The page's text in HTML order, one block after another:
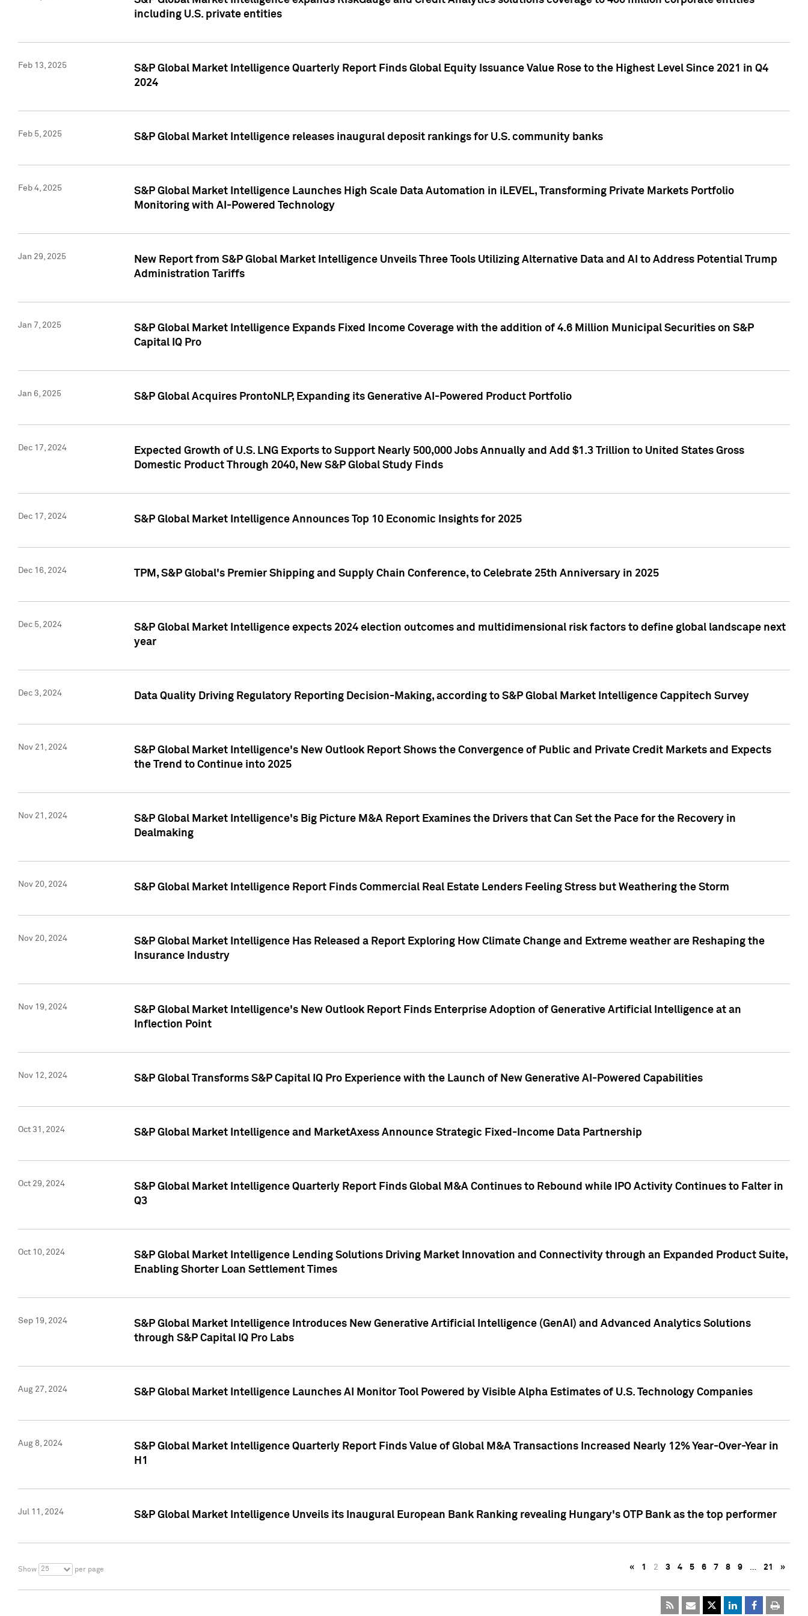
including U.S. private entities
Feb 13, 2025
S&P Global Market Intelligence Quarterly Report Finds Global Equity Issuance Value Rose to the Highest Level Since 2021 in Q4
2024
Feb 5, 2025 S&P Global Market Intelligence releases inaugural deposit rankings for U.S. community banks
Feb 4, 2025
S&P Global Market Intelligence Launches High Scale Data Automation in iLEVEL, Transforming Private Markets Portfolio
Monitoring with AI-Powered Technology
Jan 29, 2025
New Report from S&P Global Market Intelligence Unveils Three Tools Utilizing Alternative Data and AI to Address Potential Trump
Administration Tariffs
Jan 7, 2025
S&P Global Market Intelligence Expands Fixed Income Coverage with the addition of 4.6 Million Municipal Securities on S&P
Capital IQ Pro
Jan 6, 2025 S&P Global Acquires ProntoNLP, Expanding its Generative AI-Powered Product Portfolio
Dec 17, 2024
Expected Growth of U.S. LNG Exports to Support Nearly 500,000 Jobs Annually and Add $1.3 Trillion to United States Gross
Domestic Product Through 2040, New S&P Global Study Finds
Dec 17, 2024 S&P Global Market Intelligence Announces Top 10 Economic Insights for 2025
Dec 16, 2024 TPM, S&P Global's Premier Shipping and Supply Chain Conference, to Celebrate 25th Anniversary in 2025
Dec 5, 2024
S&P Global Market Intelligence expects 2024 election outcomes and multidimensional risk factors to define global landscape next
year
Dec 3, 2024 Data Quality Driving Regulatory Reporting Decision-Making, according to S&P Global Market Intelligence Cappitech Survey
Nov 21, 2024
S&P Global Market Intelligence's New Outlook Report Shows the Convergence of Public and Private Credit Markets and Expects
the Trend to Continue into 2025
Nov 21, 2024
S&P Global Market Intelligence's Big Picture M&A Report Examines the Drivers that Can Set the Pace for the Recovery in
Dealmaking
Nov 20, 2024 S&P Global Market Intelligence Report Finds Commercial Real Estate Lenders Feeling Stress but Weathering the Storm
Nov 20, 2024
S&P Global Market Intelligence Has Released a Report Exploring How Climate Change and Extreme weather are Reshaping the
Insurance Industry
Nov 19, 2024
S&P Global Market Intelligence's New Outlook Report Finds Enterprise Adoption of Generative Artificial Intelligence at an
Inflection Point
Nov 12, 2024 S&P Global Transforms S&P Capital IQ Pro Experience with the Launch of New Generative AI-Powered Capabilities
Oct 31, 2024 S&P Global Market Intelligence and MarketAxess Announce Strategic Fixed-Income Data Partnership
Oct 29, 2024
S&P Global Market Intelligence Quarterly Report Finds Global M&A Continues to Rebound while IPO Activity Continues to Falter in
Q3
Oct 10, 2024
S&P Global Market Intelligence Lending Solutions Driving Market Innovation and Connectivity through an Expanded Product Suite,
Enabling Shorter Loan Settlement Times
Sep 19, 2024
S&P Global Market Intelligence Introduces New Generative Artificial Intelligence (GenAI) and Advanced Analytics Solutions
through S&P Capital IQ Pro Labs
Aug 27, 2024 S&P Global Market Intelligence Launches AI Monitor Tool Powered by Visible Alpha Estimates of U.S. Technology Companies
Aug 8, 2024
S&P Global Market Intelligence Quarterly Report Finds Value of Global M&A Transactions Increased Nearly 12% Year-Over-Year in
H1
Jul 11, 2024 S&P Global Market Intelligence Unveils its Inaugural European Bank Ranking revealing Hungary's OTP Bank as the top performer
Show 25 per page « 1 2 3 4 5 6 7 8 9 … 21 »